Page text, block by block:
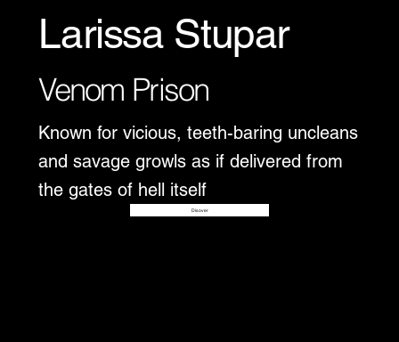
Larissa Stupar
Venom Prison
Known for vicious, teeth-baring uncleans
and savage growls as if delivered from
the gates of hell itself
Disover